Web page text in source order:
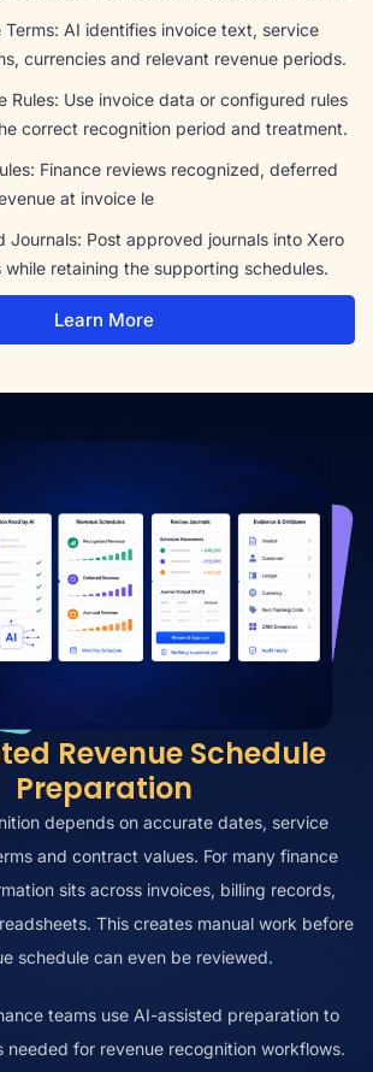
Terms: AI identifies invoice text, service
currencies and relevant revenue periods.
Rules: Use invoice data or configured rules
correct recognition period and treatment.
Finance reviews recognized, deferred
at invoice le
Journals: Post approved journals into Xero
while retaining the supporting schedules.
Learn More
Revenue Schedule
Preparation
depends on accurate dates, service
and contract values. For many finance
sits across invoices, billing records,
This creates manual work before
schedule can even be reviewed.
teams use AI-assisted preparation to
needed for revenue recognition workflows.